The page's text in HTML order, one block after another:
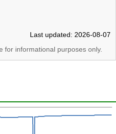
Last updated: 2026-08-07
for informational purposes only.